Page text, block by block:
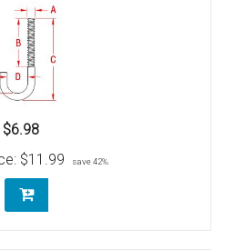
$6.98
$11.99 save 42%